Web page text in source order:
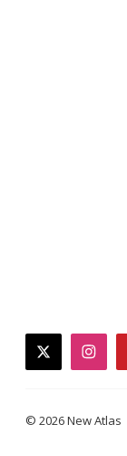
twitter
© 2026 New Atlas